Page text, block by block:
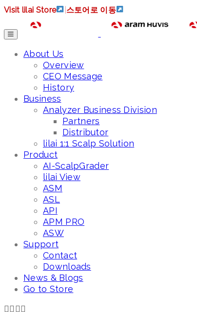
Visit lilai Store 스토어로 이동
About Us
Overview
CEO Message
History
Business
Analyzer Business Division
Partners
Distributor
lilai 1:1 Scalp Solution
Product
AI-ScalpGrader
lilai View
ASM
ASL
API
APM PRO
ASW
Support
Contact
Downloads
News & Blogs
Go to Store